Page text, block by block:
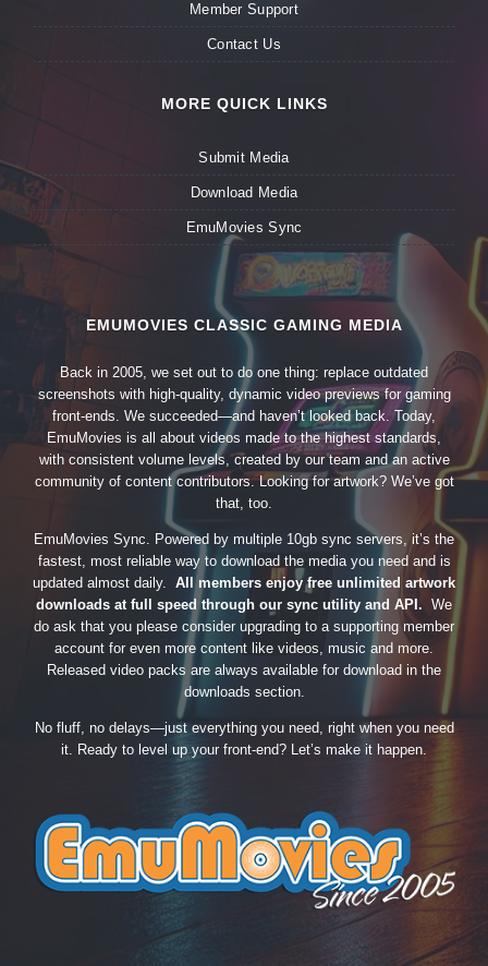
Member Support
Contact Us
MORE QUICK LINKS
Submit Media
Download Media
EmuMovies Sync
EMUMOVIES CLASSIC GAMING MEDIA
Back in 2005, we set out to do one thing: replace outdated
screenshots with high-quality, dynamic video previews for gaming
front-ends. We succeeded—and haven’t looked back. Today,
EmuMovies is all about videos made to the highest standards,
with consistent volume levels, created by our team and an active
community of content contributors. Looking for artwork? We’ve got
that, too.
EmuMovies Sync. Powered by multiple 10gb sync servers, it’s the
fastest, most reliable way to download the media you need and is
updated almost daily. All members enjoy free unlimited artwork
downloads at full speed through our sync utility and API. We
do ask that you please consider upgrading to a supporting member
account for even more content like videos, music and more.
Released video packs are always available for download in the
downloads section.
No fluff, no delays—just everything you need, right when you need
it. Ready to level up your front-end? Let’s make it happen.